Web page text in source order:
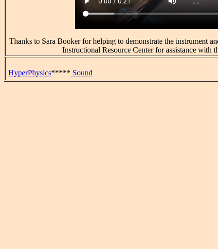
Thanks to Sara Booker for helping to demonstrate the instrument
Instructional Resource Center for assistance with
HyperPhysics***** Sound